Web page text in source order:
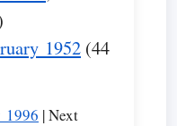
1952 (44
1996 | Next